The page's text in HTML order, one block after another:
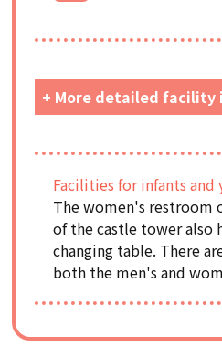
+ More detailed facility
Facilities for infants and
The women's restroom
of the castle tower also
changing table. There
both the men's and